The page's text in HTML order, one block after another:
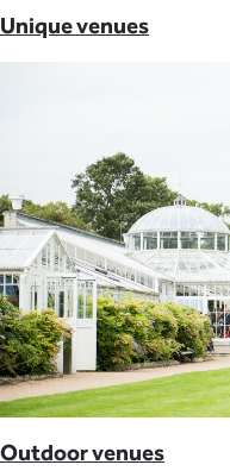
Unique venues
Outdoor venues